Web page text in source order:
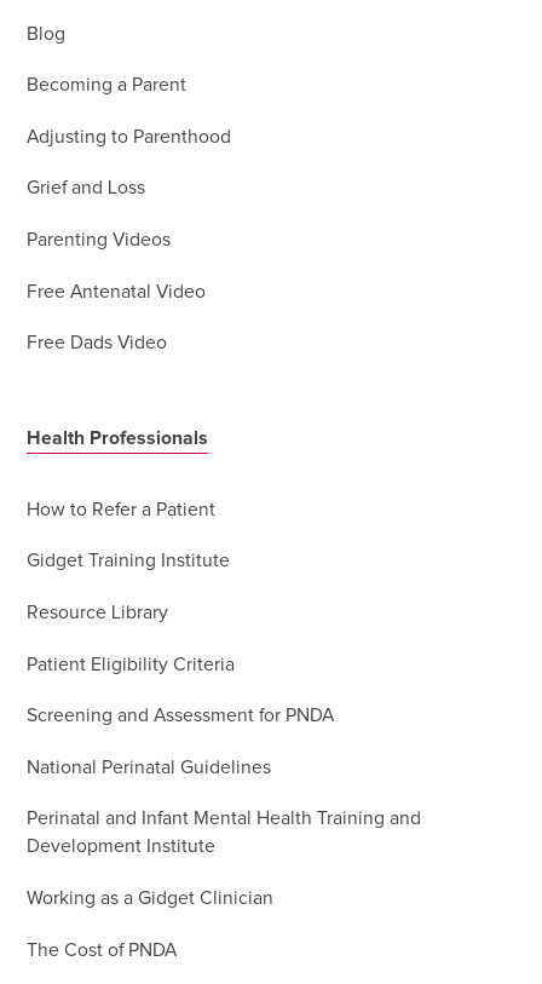
Blog
Becoming a Parent
Adjusting to Parenthood
Grief and Loss
Parenting Videos
Free Antenatal Video
Free Dads Video
Health Professionals
How to Refer a Patient
Gidget Training Institute
Resource Library
Patient Eligibility Criteria
Screening and Assessment for PNDA
National Perinatal Guidelines
Perinatal and Infant Mental Health Training and
Development Institute
Working as a Gidget Clinician
The Cost of PNDA